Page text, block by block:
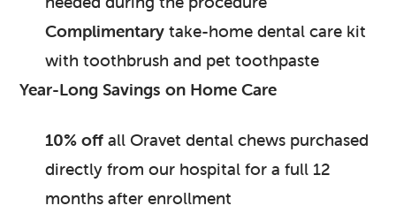
Complimentarytake-home dental care kit
with toothbrush and pet toothpaste
Year-Long Savings on Home Care
10% offall Oravet dental chews purchased
directly from our hospital for a full 12
months after enrollment